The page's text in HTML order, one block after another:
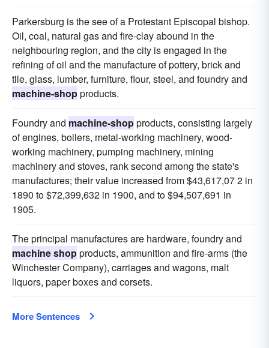
Parkersburg is the see of a Protestant Episcopal bishop.
Oil, coal, natural gas and fire-clay abound in the
neighbouring region, and the city is engaged in the
refining of oil and the manufacture of pottery, brick and
tile, glass, lumber, furniture, flour, steel, and foundry and
machine-shopproducts.
Foundry and machine-shopproducts, consisting largely
of engines, boilers, metal-working machinery, wood-
working machinery, pumping machinery, mining
machinery and stoves, rank second among the state's
manufactures; their value increased from $43,617,07 2 in
1890 to $72,399,632 in 1900, and to $94,507,691 in
1905.
The principal manufactures are hardware, foundry and
machine shopproducts, ammunition and fire-arms (the
Winchester Company), carriages and wagons, malt
liquors, paper boxes and corsets.
More Sentences